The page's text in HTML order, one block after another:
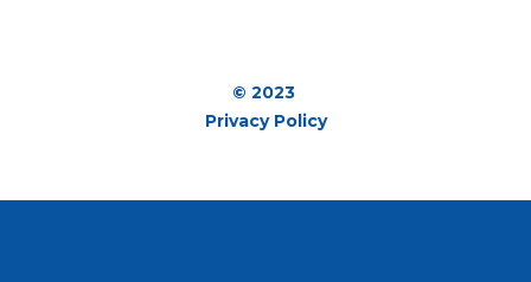
© 2023
Privacy Policy